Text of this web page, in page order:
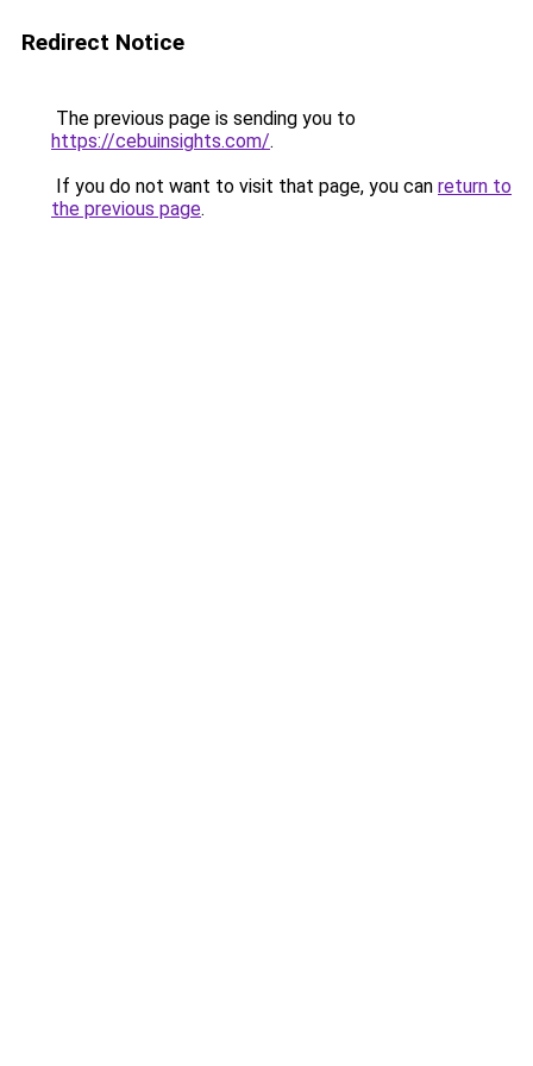
Redirect Notice
The previous page is sending you to
https://cebuinsights.com/.
If you do not want to visit that page, you can return to
the previous page.